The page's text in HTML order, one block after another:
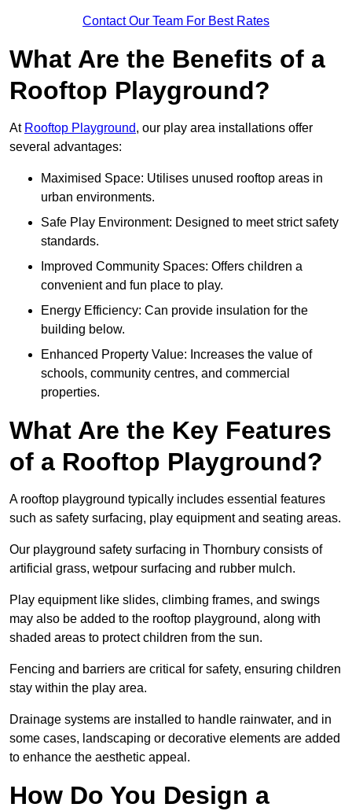
Contact Our Team For Best Rates
What Are the Benefits of a
Rooftop Playground?
At Rooftop Playground, our play area installations offer
several advantages:
Maximised Space: Utilises unused rooftop areas in
urban environments.
Safe Play Environment: Designed to meet strict safety
standards.
Improved Community Spaces: Offers children a
convenient and fun place to play.
Energy Efficiency: Can provide insulation for the
building below.
Enhanced Property Value: Increases the value of
schools, community centres, and commercial
properties.
What Are the Key Features
of a Rooftop Playground?
A rooftop playground typically includes essential features
such as safety surfacing, play equipment and seating areas.
Our playground safety surfacing in Thornbury consists of
artificial grass, wetpour surfacing and rubber mulch.
Play equipment like slides, climbing frames, and swings
may also be added to the rooftop playground, along with
shaded areas to protect children from the sun.
Fencing and barriers are critical for safety, ensuring children
stay within the play area.
Drainage systems are installed to handle rainwater, and in
some cases, landscaping or decorative elements are added
to enhance the aesthetic appeal.
How Do You Design a